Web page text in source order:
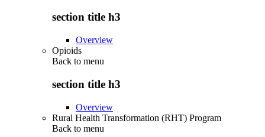
section title h3
Overview
Opioids
Back to menu
section title h3
Overview
Rural Health Transformation (RHT) Program
Back to menu